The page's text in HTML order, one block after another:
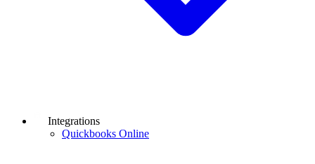
Integrations
Quickbooks Online